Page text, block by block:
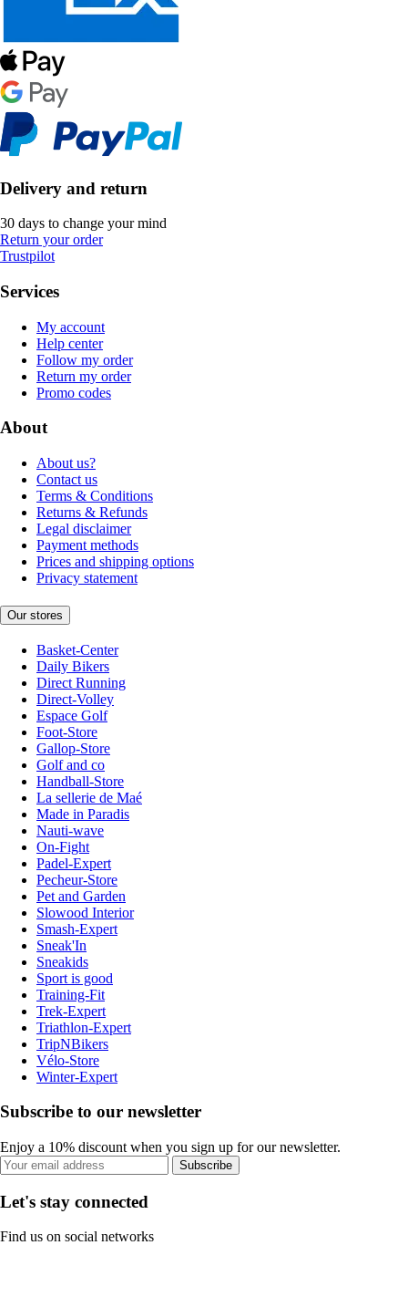
Delivery and return
30 days to change your mind
Return your order
Trustpilot
Services
My account
Help center
Follow my order
Return my order
Promo codes
About
About us?
Contact us
Terms & Conditions
Returns & Refunds
Legal disclaimer
Payment methods
Prices and shipping options
Privacy statement
Our stores
Basket-Center
Daily Bikers
Direct Running
Direct-Volley
Espace Golf
Foot-Store
Gallop-Store
Golf and co
Handball-Store
La sellerie de Maé
Made in Paradis
Nauti-wave
On-Fight
Padel-Expert
Pecheur-Store
Pet and Garden
Slowood Interior
Smash-Expert
Sneak'In
Sneakids
Sport is good
Training-Fit
Trek-Expert
Triathlon-Expert
TripNBikers
Vélo-Store
Winter-Expert
Subscribe to our newsletter
Enjoy a 10% discount when you sign up for our newsletter.
Subscribe
Let's stay connected
Find us on social networks